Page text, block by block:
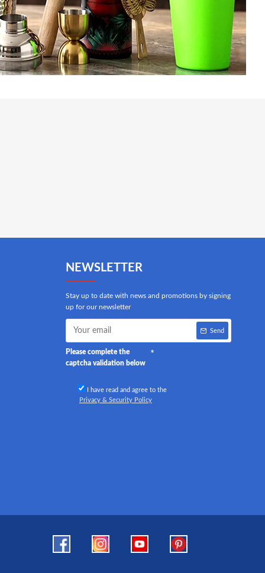
NEWSLETTER
Stay up to date with news and promotions by signing
up for our newsletter
Send
Please complete the
captcha validation below
I have read and agree to the
Privacy & Security Policy